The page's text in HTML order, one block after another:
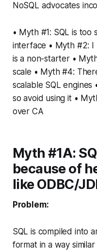
NoSQL advocates
• Myth #1: SQL is too
interface • Myth #2: I
is a non-starter •
scale • Myth #4:
scalable SQL engines
so avoid using it •
over CA
Myth #1A:
because of
like ODBC/
Problem:
SQL is compiled into
format in a way